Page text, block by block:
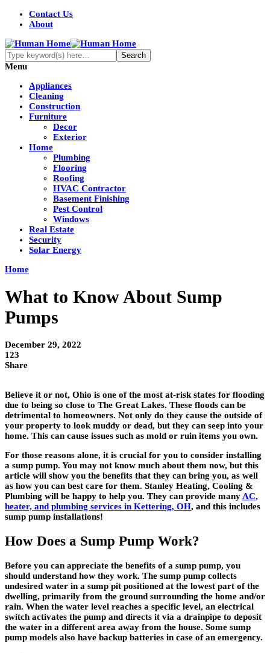
Contact Us
About
Menu
Appliances
Cleaning
Construction
Furniture
Decor
Exterior
Home
Plumbing
Flooring
Roofing
HVAC Contractor
Basement Finishing
Pest Control
Windows
Real Estate
Security
Solar Energy
Home
What to Know About Sump
Pumps
December 29, 2022
123
Share
Believe it or not, Ohio is one of the most at-risk states for flooding
due to being so close to The Great Lakes. These floods can be
detrimental to homeowners. Not only do they cause the outside of
your property to look muddy or dead, but they can seep into your
home. This can cause issues such as mold or ruin items you own.
For those reasons alone, it is crucial for you to consider installing
a sump pump. You may not know much about them now, but this
article will show you the benefits that they can bring you, as well
as how you can best care for them. Stanley Heating, Cooling &
Plumbing will be happy to help you. They can provide many AC,
heater, and plumbing services in Kettering, OH, and this includes
sump pump installations!
How Does a Sump Pump Work?
Before you can appreciate the benefits of a sump pump, you
should understand how they work. The sump pump collects
undesired water in a sump pit positioned at the lowest part of the
dwelling, primarily from the ground surrounding the home and/or
rain. When the water level reaches a specific level, an electrical
switch activates the pump and directs it via a drainpipe to deposit
the water in a different area away from the house. Some sump
pump models also have backup batteries in case of an emergency.